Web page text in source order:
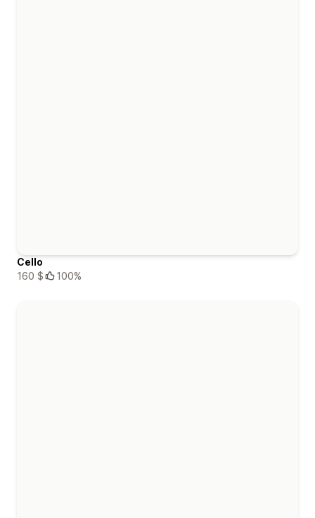
Cello
160 $
100%